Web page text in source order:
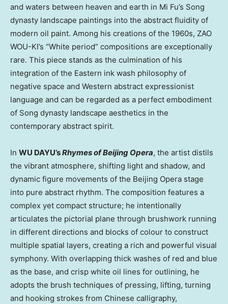
and waters between heaven and earth in Mi Fu’s Song
dynasty landscape paintings into the abstract fluidity of
modern oil paint. Among his creations of the 1960s, ZAO
WOU-KI’s “White period” compositions are exceptionally
rare. This piece stands as the culmination of his
integration of the Eastern ink wash philosophy of
negative space and Western abstract expressionist
language and can be regarded as a perfect embodiment
of Song dynasty landscape aesthetics in the
contemporary abstract spirit.
In WU DAYU’sRhymes of Beijing Opera, the artist distils
the vibrant atmosphere, shifting light and shadow, and
dynamic figure movements of the Beijing Opera stage
into pure abstract rhythm. The composition features a
complex yet compact structure; he intentionally
articulates the pictorial plane through brushwork running
in different directions and blocks of colour to construct
multiple spatial layers, creating a rich and powerful visual
symphony. With overlapping thick washes of red and blue
as the base, and crisp white oil lines for outlining, he
adopts the brush techniques of pressing, lifting, turning
and hooking strokes from Chinese calligraphy,